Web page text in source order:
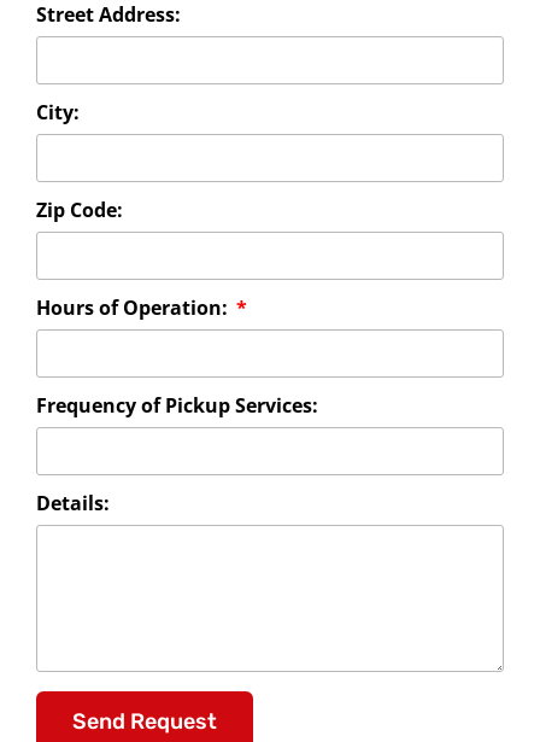
Street Address:
City:
Zip Code:
Hours of Operation:
Frequency of Pickup Services:
Details:
Send Request